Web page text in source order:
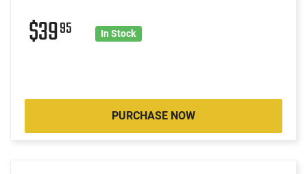
$3995 In Stock
PURCHASE NOW